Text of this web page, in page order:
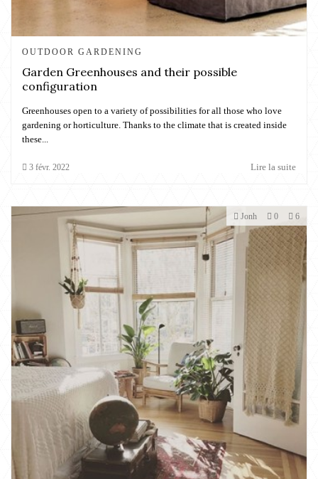
OUTDOOR GARDENING
Garden Greenhouses and their possible
configuration
Greenhouses open to a variety of possibilities for all those who love
gardening or horticulture. Thanks to the climate that is created inside
these...
3 févr. 2022 Lire la suite
Jonh 0 6